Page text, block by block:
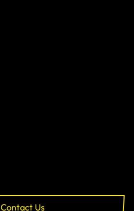
Contact Us